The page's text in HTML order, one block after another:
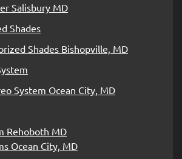
Salisbury MD
Shades
Shades Bishopville, MD
System Ocean City, MD
Rehoboth MD
Ocean City, MD